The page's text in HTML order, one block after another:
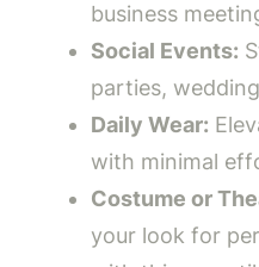
business
Social Events:
parties,
Daily Wear:
with minimal
Costume or
your look for